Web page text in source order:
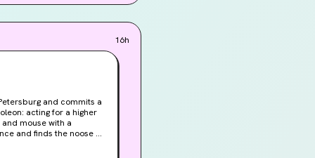
16h
and commits a
acting for a higher
mouse with a
and finds the noose of